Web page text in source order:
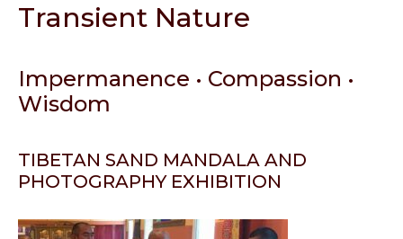
Transient Nature
Impermanence • Compassion •
Wisdom
TIBETAN SAND MANDALA AND
PHOTOGRAPHY EXHIBITION